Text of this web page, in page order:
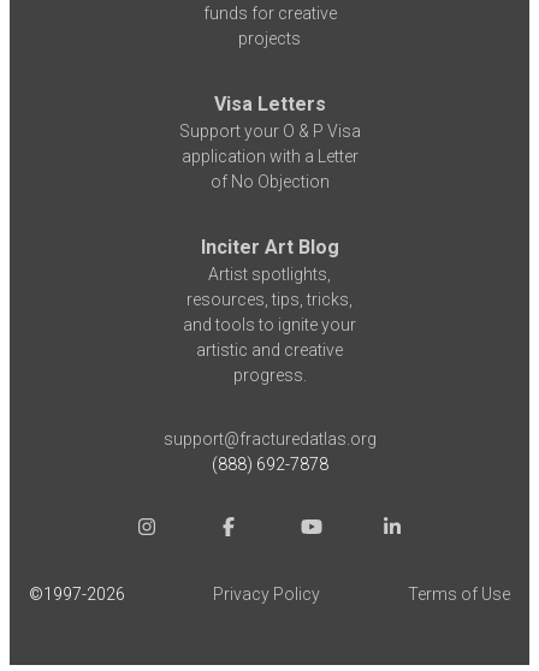
funds for creative
projects
Visa Letters
Support your O & P Visa
application with a Letter
of No Objection
Inciter Art Blog
Artist spotlights,
resources, tips, tricks,
and tools to ignite your
artistic and creative
progress.
support@fracturedatlas.org
(888) 692-7878
©1997-2026 Privacy Policy Terms of Use